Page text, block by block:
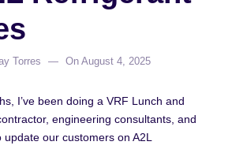
Torres On August 4, 2025
I’ve been doing a VRF Lunch and
engineering consultants, and
update our customers on A2L